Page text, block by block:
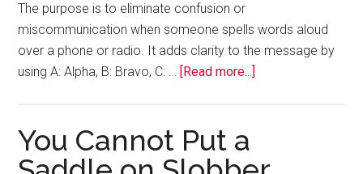
The purpose is to eliminate confusion or
miscommunication when someone spells words aloud
over a phone or radio. It adds clarity to the message by
using A: Alpha, B: Bravo, C: …
[Read more...]
You Cannot Put a